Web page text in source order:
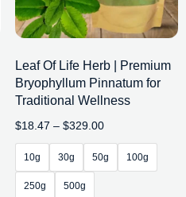
Leaf Of Life Herb | Premium
Bryophyllum Pinnatum for
Traditional Wellness
$18.47 – $329.00
10g 30g 50g 100g
250g 500g